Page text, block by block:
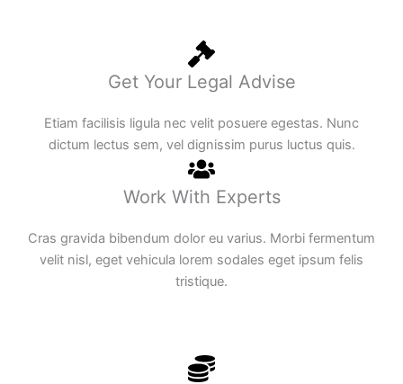
Get Your Legal Advise
Etiam facilisis ligula nec velit posuere egestas. Nunc
dictum lectus sem, vel dignissim purus luctus quis.
Work With Experts
Cras gravida bibendum dolor eu varius. Morbi fermentum
velit nisl, eget vehicula lorem sodales eget ipsum felis
tristique.